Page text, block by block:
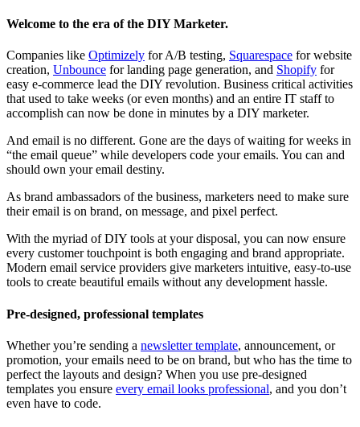
Welcome to the era of the DIY Marketer.
Companies like Optimizely for A/B testing, Squarespace for website
creation, Unbounce for landing page generation, and Shopify for
easy e-commerce lead the DIY revolution. Business critical activities
that used to take weeks (or even months) and an entire IT staff to
accomplish can now be done in minutes by a DIY marketer.
And email is no different. Gone are the days of waiting for weeks in
“the email queue” while developers code your emails. You can and
should own your email destiny.
As brand ambassadors of the business, marketers need to make sure
their email is on brand, on message, and pixel perfect.
With the myriad of DIY tools at your disposal, you can now ensure
every customer touchpoint is both engaging and brand appropriate.
Modern email service providers give marketers intuitive, easy-to-use
tools to create beautiful emails without any development hassle.
Pre-designed, professional templates
Whether you’re sending a newsletter template, announcement, or
promotion, your emails need to be on brand, but who has the time to
perfect the layouts and design? When you use pre-designed
templates you ensure every email looks professional, and you don’t
even have to code.